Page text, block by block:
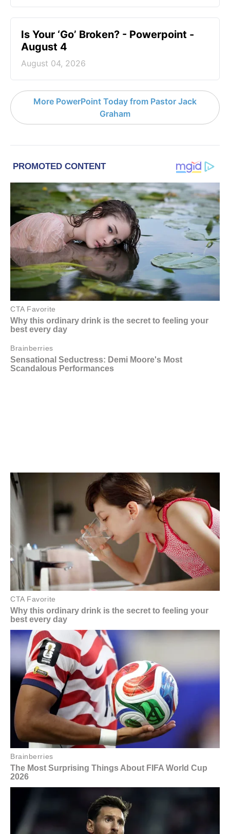
Is Your ‘Go’ Broken? - Powerpoint -
August 4
August 04, 2026
More PowerPoint Today from Pastor Jack
Graham